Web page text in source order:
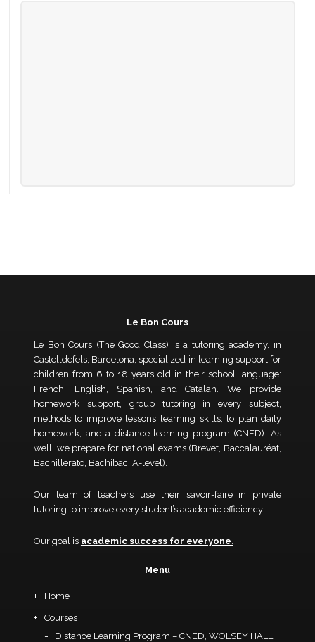
Le Bon Cours
Le Bon Cours (The Good Class) is a tutoring academy, in
Castelldefels, Barcelona, specialized in learning support for
children from 6 to 18 years old in their school language:
French, English, Spanish, and Catalan. We provide
homework support, group tutoring in every subject,
methods to improve lessons learning skills, to plan daily
homework, and a distance learning program (CNED). As
well, we prepare for national exams (Brevet, Baccalauréat,
Bachillerato, Bachibac, A-level).
Our team of teachers use their savoir-faire in private
tutoring to improve every student’s academic efficiency.
Our goal is academic success for everyone
Menu
Home
Courses
Distance Learning Program – CNED, WOLSEY HALL